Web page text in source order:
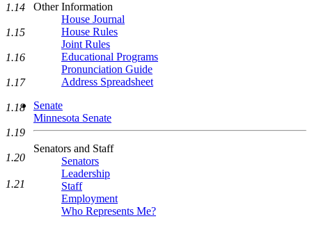
Other Information
House Journal
House Rules
Joint Rules
Educational Programs
Pronunciation Guide
Address Spreadsheet
Senate
Minnesota Senate
Senators and Staff
Senators
Leadership
Staff
Employment
Who Represents Me?
1.14
1.15
1.16
1.17
1.18
1.19
1.20
1.21